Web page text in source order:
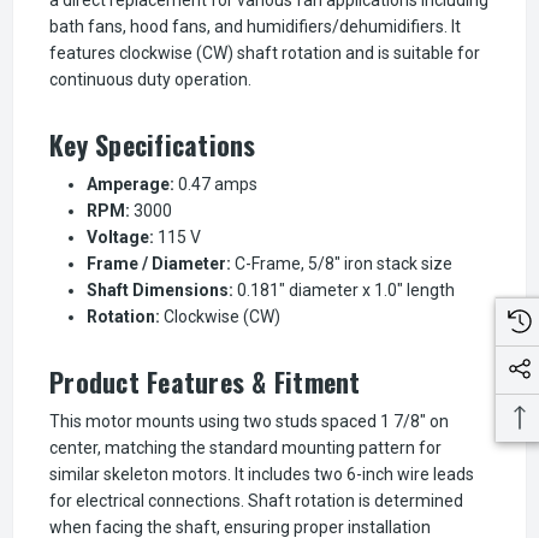
bath fans, hood fans, and humidifiers/dehumidifiers. It
features clockwise (CW) shaft rotation and is suitable for
continuous duty operation.
Key Specifications
Amperage: 0.47 amps
RPM: 3000
Voltage: 115 V
Frame / Diameter: C-Frame, 5/8" iron stack size
Shaft Dimensions: 0.181" diameter x 1.0" length
Rotation: Clockwise (CW)
Product Features & Fitment
This motor mounts using two studs spaced 1 7/8" on
center, matching the standard mounting pattern for
similar skeleton motors. It includes two 6-inch wire leads
for electrical connections. Shaft rotation is determined
when facing the shaft, ensuring proper installation